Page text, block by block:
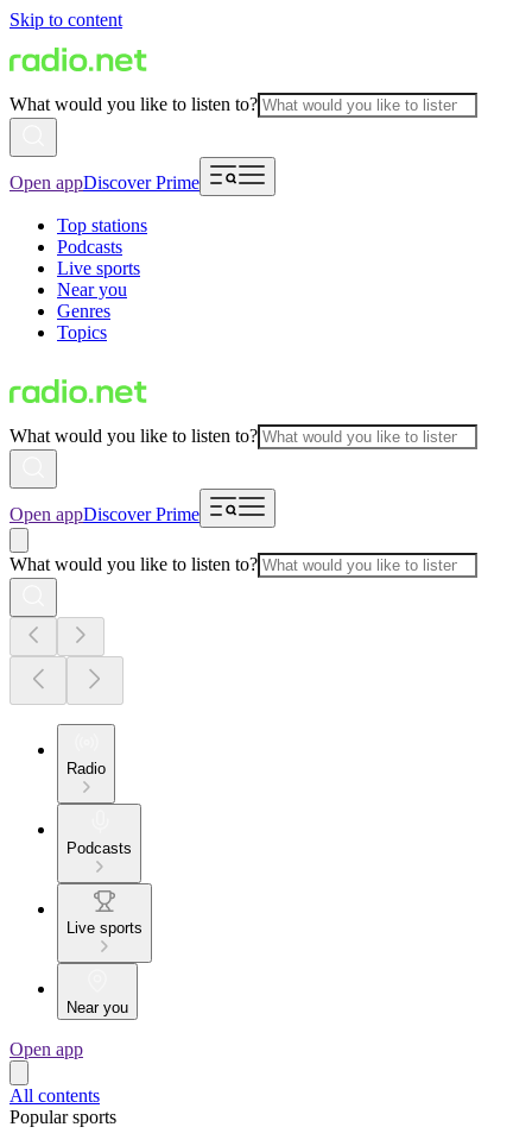
Skip to content
What would you like to listen to?
Open appDiscover Prime
Top stations
Podcasts
Live sports
Near you
Genres
Topics
What would you like to listen to?
Open appDiscover Prime
What would you like to listen to?
Radio
Podcasts
Live sports
Near you
Open app
All contents
Popular sports